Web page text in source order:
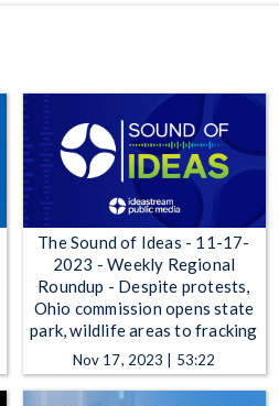
The Sound of Ideas - 11-17-
2023 - Weekly Regional
Roundup - Despite protests,
Ohio commission opens state
park, wildlife areas to fracking
Nov 17, 2023 | 53:22